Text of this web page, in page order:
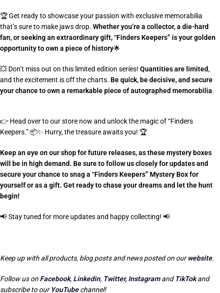
🏆Get ready to showcase your passion with exclusive memorabilia
that’s sure to make jaws drop. Whether you’re a collector, a die-hard
fan, or seeking an extraordinary gift, “Finders Keepers” is your golden
opportunity to own a piece of history🌟
💥 Don’t miss out on this limited edition series! Quantities are limited,
and the excitement is off the charts. Be quick, be decisive, and secure
your chance to own a remarkable piece of autographed memorabilia.
👉 Head over to our store now and unlock the magic of “Finders
Keepers.”📦✨ Hurry, the treasure awaits you! 🏆
Keep an eye on our shop for future releases, as these mystery boxes
will be in high demand. Be sure to follow us closely for updates and
secure your chance to snag a “Finders Keepers” Mystery Box for
yourself or as a gift. Get ready to chase your dreams and let the hunt
begin!
📢Stay tuned for more updates and happy collecting! 📢
Keep up with all products, blog posts and news posted on ourwebsite.
Follow us on Facebook, Linkedin, Twitter, InstagramandTikTokand
subscribe to ourYouTubechannel!